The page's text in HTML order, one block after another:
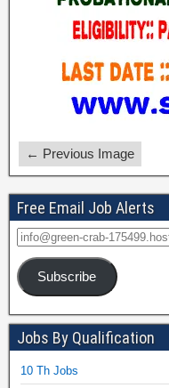
← Previous Image
Free Email Job Alerts
Subscribe
Jobs By Qualification
10 Th Jobs